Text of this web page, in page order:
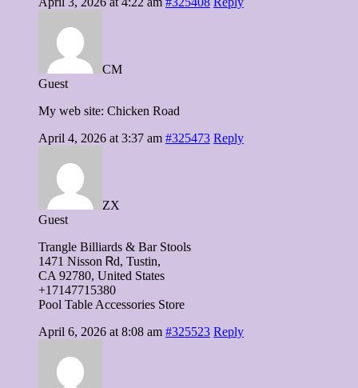
CM
Guest
My web site: Chicken Road
April 4, 2026 at 3:37 am #325473 Reply
ZX
Guest
Trangle Billiards & Bar Stools
1471 Nisson Ꮢd, Tustin,
CA 92780, United States
+17147715380
Pool Table Accessories Store
April 6, 2026 at 8:08 am #325523 Reply